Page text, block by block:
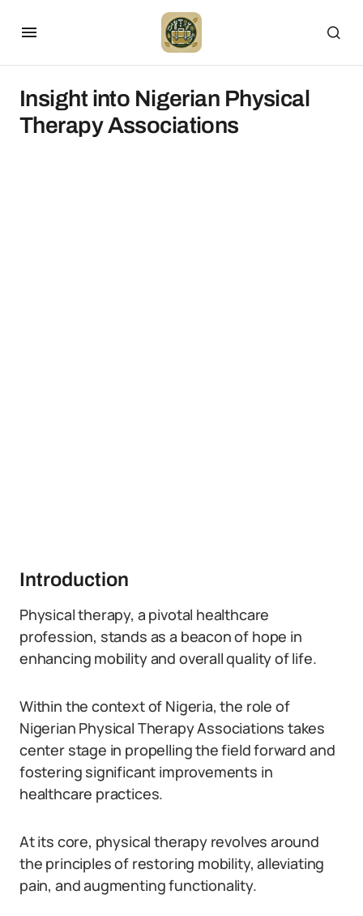
Insight into Nigerian Physical
Therapy Associations
Introduction
Physical therapy, a pivotal healthcare
profession, stands as a beacon of hope in
enhancing mobility and overall quality of life.
Within the context of Nigeria, the role of
Nigerian Physical Therapy Associations takes
center stage in propelling the field forward and
fostering significant improvements in
healthcare practices.
At its core, physical therapy revolves around
the principles of restoring mobility, alleviating
pain, and augmenting functionality.